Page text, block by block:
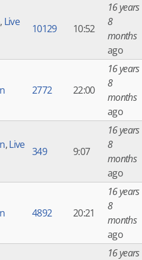
, Live
10129 10:52
16 years
8
months
ago
2772 22:00
16 years
8
months
ago
,Live
349 9:07
16 years
8
months
ago
4892 20:21
16 years
8
months
ago
16 years